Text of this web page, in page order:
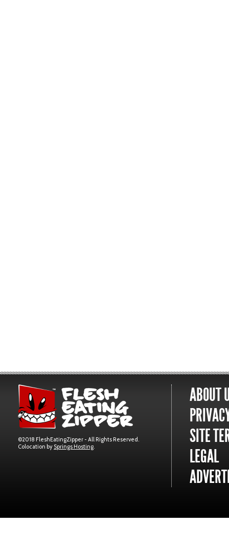
©2018 FleshEatingZipper - All Rights Reserved.
Colocation by Springs Hosting.
ABOUT
SITE
LEGAL